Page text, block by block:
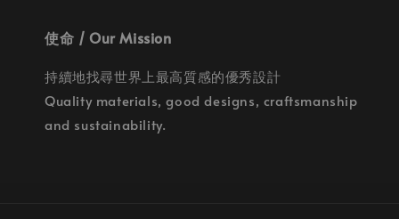
使命 / Our Mission
持續地找尋世界上最高質感的優秀設計
Quality materials, good designs, craftsmanship
and sustainability.